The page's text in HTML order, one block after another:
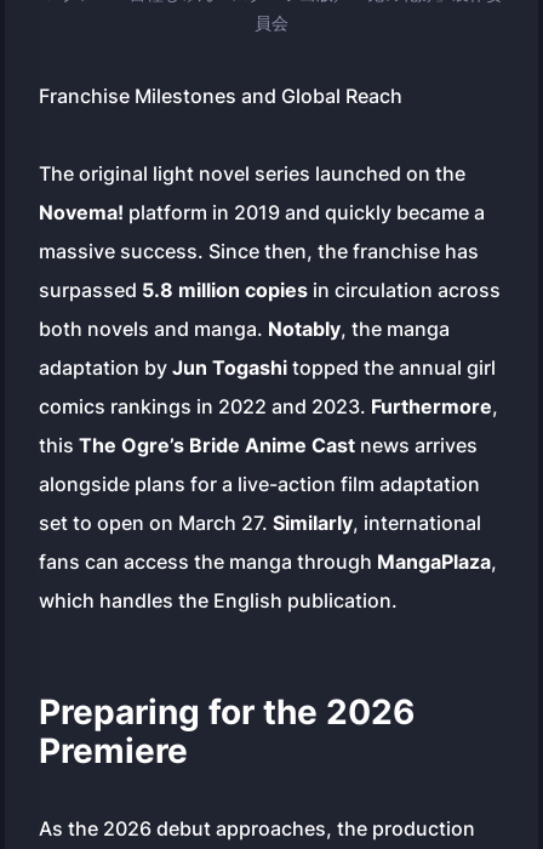
員会
Franchise Milestones and Global Reach
The original light novel series launched on the
Novema! platform in 2019 and quickly became a
massive success. Since then, the franchise has
surpassed 5.8 million copies in circulation across
both novels and manga. Notably, the manga
adaptation byJun Togashi topped the annual girl
comics rankings in 2022 and 2023. Furthermore,
thisThe Ogre’s Bride Anime Cast news arrives
alongside plans for a live-action film adaptation
set to open on March 27.Similarly, international
fans can access the manga through MangaPlaza,
which handles the English publication.
Preparing for the 2026
Premiere
As the 2026 debut approaches, the production